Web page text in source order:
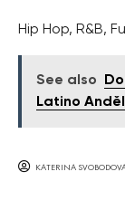
Hip Hop, R&B,
See also
Latino
KATERINA